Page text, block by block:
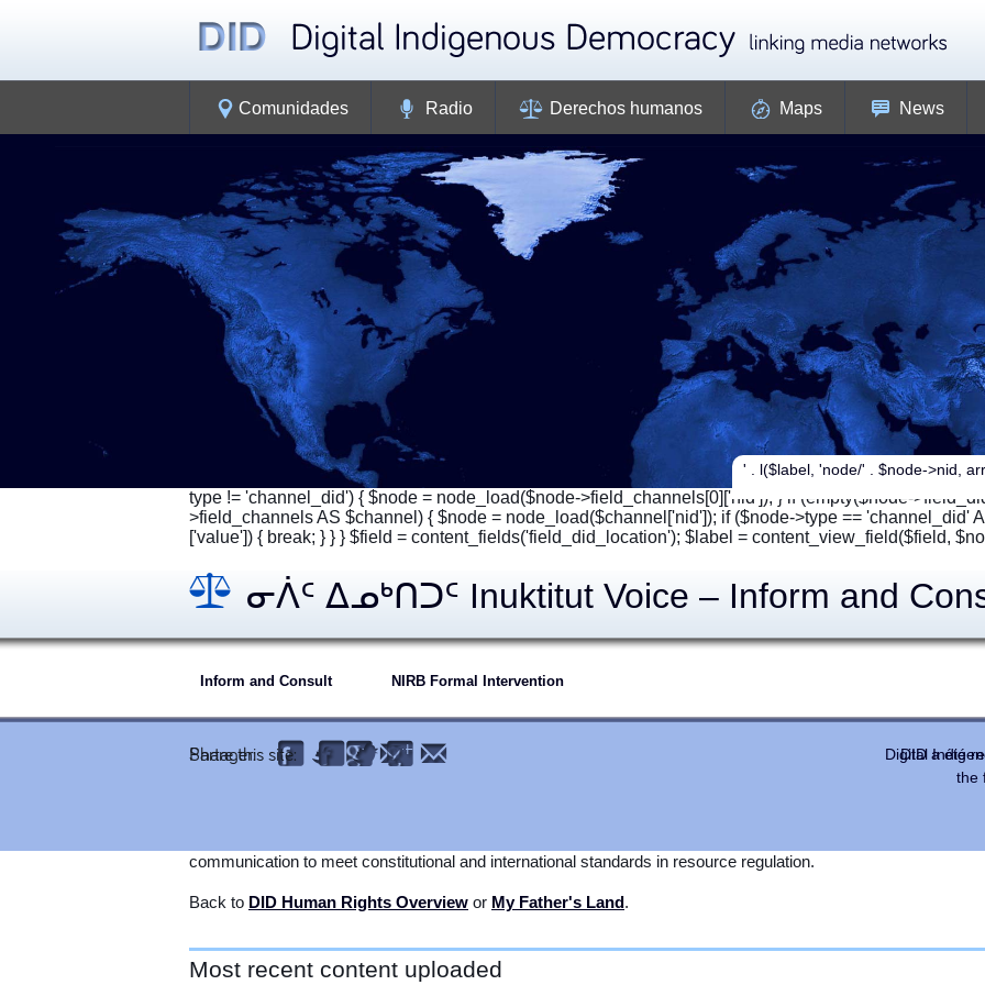
Comunidades Radio Derechos humanos Maps News
type != 'channel_did') { $node = node_load($node->field_channels[0]['nid']); } if (empty($node-
>field_channels AS $channel) { $node = node_load($channel['nid']); if ($node->type == 'channel_did'
['value']) { break; } } } $field = content_fields('field_did_location'); $label = content_view_field($field,
' . l($label, 'node/' . $node->nid,
ᓂᐲᑦ ᐃᓄᒃᑎᑐᑦ Inuktitut Voice – Inform and
Inform and Consult NIRB Formal Intervention
ALL MEDIA: Call-in Radio Information, Video Consultation and NIRB Public Comment
in ᐃᓄᒃᑎᑐᑦ
communication to meet constitutional and international standards in resource regulation.
Back to DID Human Rights Overview or My Father's Land.
Most recent content uploaded
DID a été
Partager:
Digital
the
Share this site: